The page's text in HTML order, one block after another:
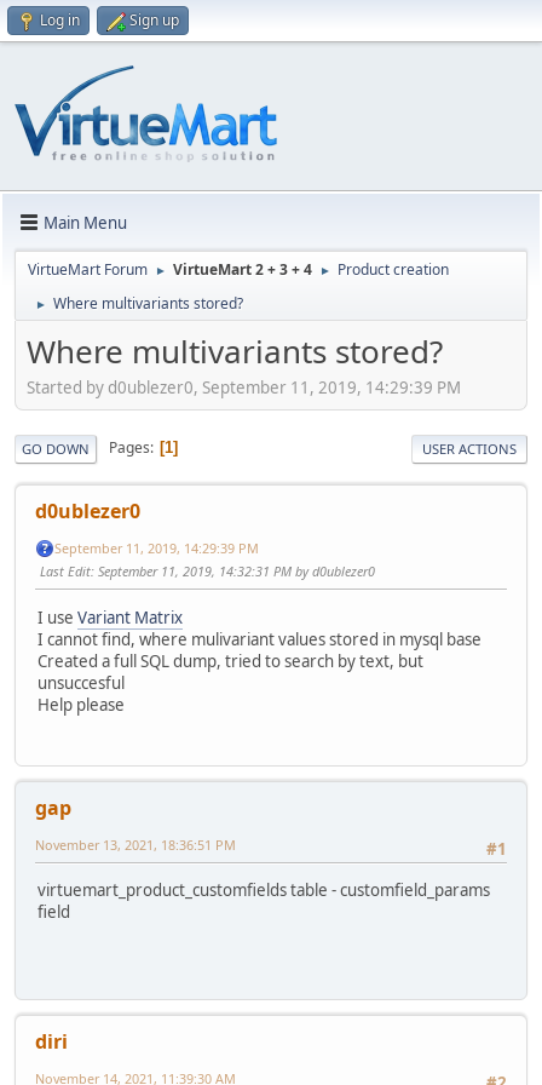
Log in Sign up
Main Menu
VirtueMart Forum ► VirtueMart 2 + 3 + 4 ► Product creation
► Where multivariants stored?
Where multivariants stored?
Started by d0ublezer0, September 11, 2019, 14:29:39 PM
GO DOWN Pages 1 USER ACTIONS
d0ublezer0
September 11, 2019, 14:29:39 PM
Last Edit: September 11, 2019, 14:32:31 PM by d0ublezer0
I use Variant Matrix
I cannot find, where mulivariant values stored in mysql base
Created a full SQL dump, tried to search by text, but
unsuccesful
Help please
gap
#1
November 13, 2021, 18:36:51 PM
virtuemart_product_customfields table - customfield_params
field
diri
November 14, 2021, 11:39:30 AM